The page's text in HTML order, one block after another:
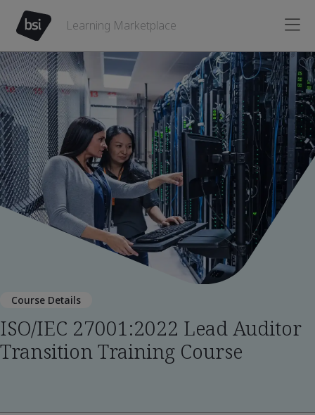
Learning Marketplace
Course Details
ISO/IEC 27001:2022 Lead Auditor
Transition Training Course